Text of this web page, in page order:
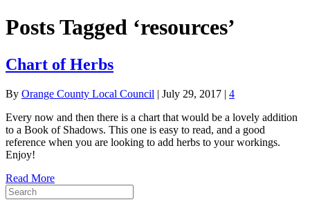
Posts Tagged ‘resources’
Chart of Herbs
By Orange County Local Council | July 29, 2017 | 4
Every now and then there is a chart that would be a lovely addition
to a Book of Shadows. This one is easy to read, and a good
reference when you are looking to add herbs to your workings.
Enjoy!
Read More